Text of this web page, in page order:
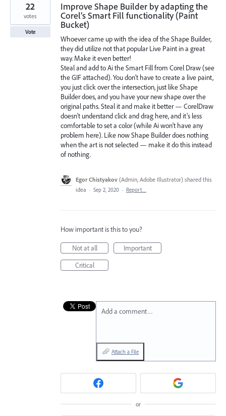
Improve Shape Builder by adapting the
Corel’s Smart Fill functionality (Paint
Bucket)
Whoever came up with the idea of the Shape Builder,
they did utilize not that popular Live Paint in a great
way. Make it even better!
Steal and add to Ai the Smart Fill from Corel Draw (see
the GIF attached). You don’t have to create a live paint,
you just click over the intersection, just like Shape
Builder does, and you have your new shape over the
original paths. Steal it and make it better — CorelDraw
doesn’t understand click and drag here, and it’s less
comfortable to set a color (while Ai won’t have any
problem here). Like now Shape Builder does nothing
when the art is not selected — make it do this instead
of nothing.
22
votes
Vote
Egor Chistyakov (Admin, Adobe Illustrator) shared this
idea · Sep 2, 2020 · Report…
How important is this to you?
Not at all
Important
Critical
Add a comment…
Attach a File
or